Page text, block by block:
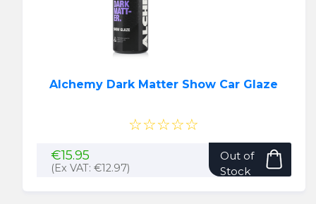
Alchemy Dark Matter Show Car Glaze
☆☆☆☆☆
€15.95
(Ex VAT: €12.97)
Out of
Stock